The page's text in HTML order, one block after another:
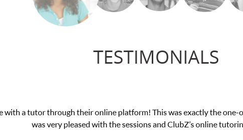
TESTIMONIALS
with a tutor through their online platform! This was exactly the
was very pleased with the sessions and ClubZ’s online